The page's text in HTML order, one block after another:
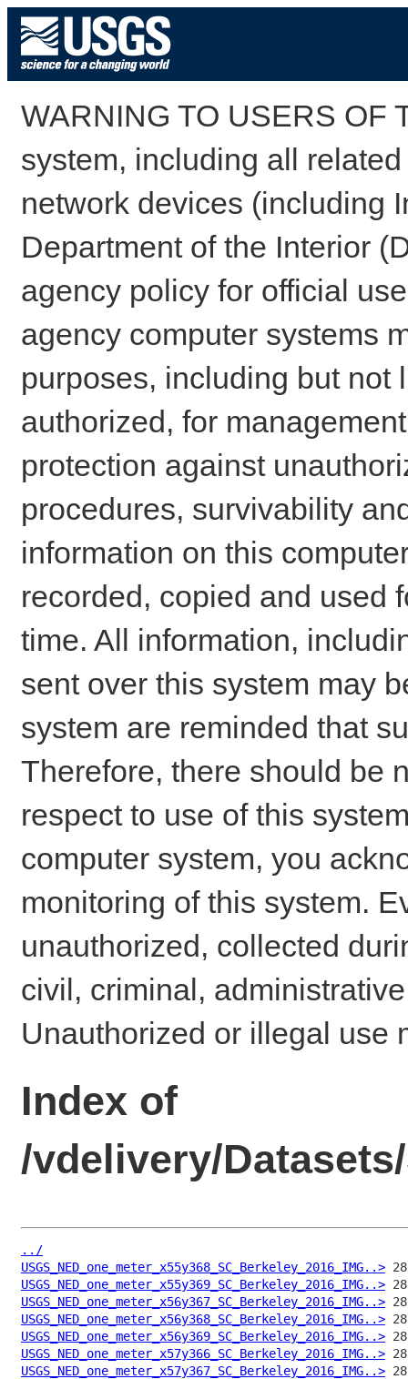
WARNING TO USERS OF
system, including all
network devices (including
Department of the Interior
agency policy for official
agency computer systems
purposes, including but not
authorized, for
protection against
procedures, survivability
information on this
recorded, copied and used
time. All information,
sent over this system may
system are reminded that
Therefore, there should be
respect to use of this
computer system, you
monitoring of this system.
unauthorized, collected
civil, criminal,
Unauthorized or illegal use
Index of
/vdelivery/
../
USGS_NED_one_meter_x55y368_SC_Berkeley_2016_IMG..>
USGS_NED_one_meter_x55y369_SC_Berkeley_2016_IMG..>
USGS_NED_one_meter_x56y367_SC_Berkeley_2016_IMG..>
USGS_NED_one_meter_x56y368_SC_Berkeley_2016_IMG..>
USGS_NED_one_meter_x56y369_SC_Berkeley_2016_IMG..>
USGS_NED_one_meter_x57y366_SC_Berkeley_2016_IMG..>
USGS_NED_one_meter_x57y367_SC_Berkeley_2016_IMG..>